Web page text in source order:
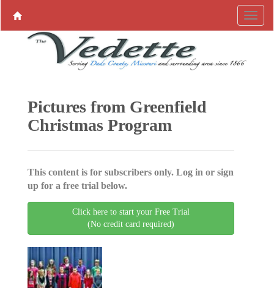
Pictures from Greenfield
Christmas Program
This content is for subscribers only. Log in or sign
up for a free trial below.
Click here to start your Free Trial
(No credit card required)